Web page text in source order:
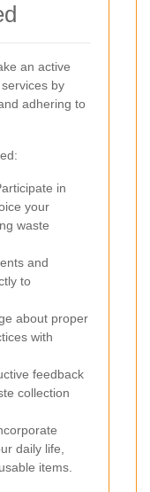
an active
by
adhering to
in
your
waste
and
to
about proper
with
feedback
collection
daily life,
items.